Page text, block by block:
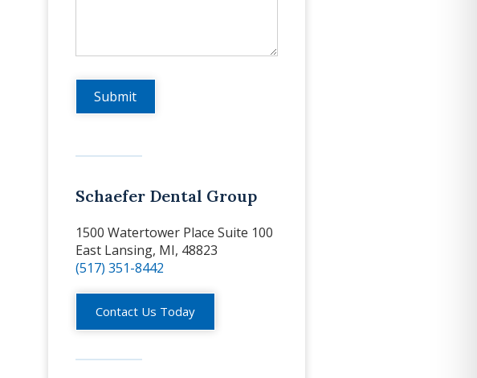
Schaefer Dental Group
1500 Watertower Place Suite 100
East Lansing, MI, 48823
(517) 351-8442
Contact Us Today